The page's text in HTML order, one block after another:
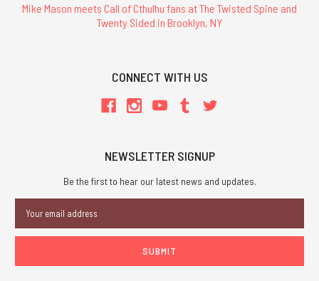
Mike Mason meets Call of Cthulhu fans at The Twisted Spine and
Twenty Sided in Brooklyn, NY
CONNECT WITH US
NEWSLETTER SIGNUP
Be the first to hear our latest news and updates.
Address